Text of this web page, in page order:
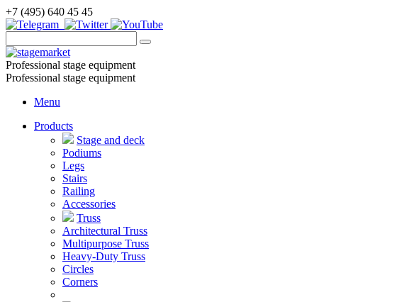
+7 (495) 640 45 45
Professional stage equipment
Professional stage equipment
Menu
Products
Stage and deck
Podiums
Legs
Stairs
Railing
Accessories
Truss
Architectural Truss
Multipurpose Truss
Heavy-Duty Truss
Circles
Corners